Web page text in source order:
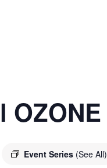
OZONE
Event Series (See All)